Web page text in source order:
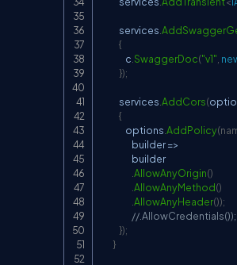
            services
{
                c
SwaggerDoc("v1"
});
            services
AddCors(
{
                options
AddPolicy(
                    builder
=>
                    builder
AllowAnyOrigin()
AllowAnyMethod()
AllowAnyHeader());
//.AllowCredentials());
});
}